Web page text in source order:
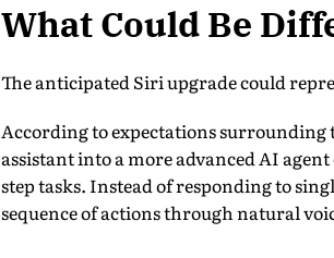
What Could Be
The anticipated Siri upgrade could
According to expectations surrounding
assistant into a more advanced AI
step tasks. Instead of responding to
sequence of actions through natural